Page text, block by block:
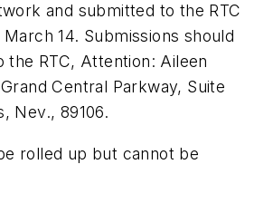
and submitted to the RTC
14. Submissions should
the RTC, Attention: Aileen
Central Parkway, Suite
Nev., 89106.
rolled up but cannot be